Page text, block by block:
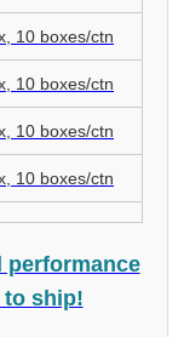
10 boxes/ctn
10 boxes/ctn
10 boxes/ctn
10 boxes/ctn
performance
ship!